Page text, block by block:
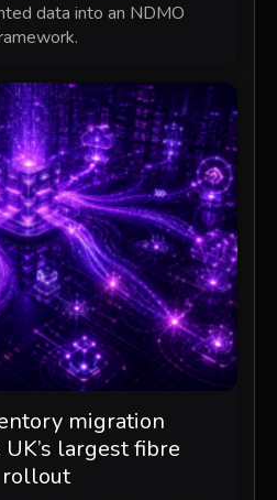
data into an NDMO
migration
largest fibre
rollout